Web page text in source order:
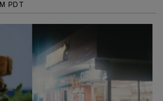
PDT